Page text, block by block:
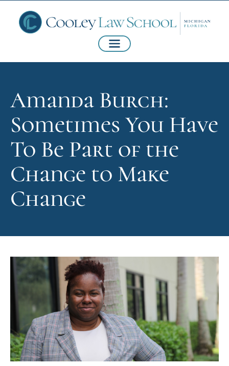
Amanda Burch:
Sometimes You Have
To Be Part of the
Change to Make
Change